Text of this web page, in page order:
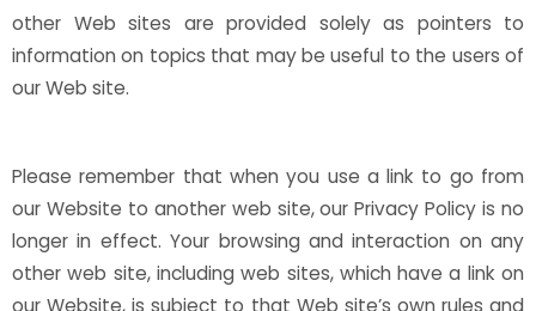
other Web sites are provided solely as pointers to
information on topics that may be useful to the users of
our Web site.
Please remember that when you use a link to go from
our Website to another web site, our Privacy Policy is no
longer in effect. Your browsing and interaction on any
other web site, including web sites, which have a link on
our Website, is subject to that Web site’s own rules and